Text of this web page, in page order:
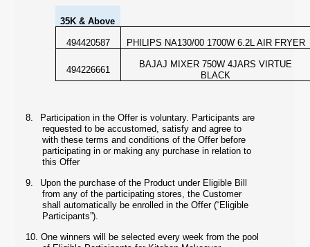
35K & Above
494420587 PHILIPS NA130/00 1700W 6.2L AIR FRYER
494226661
BAJAJ MIXER 750W 4JARS VIRTUE
BLACK
8.
Participation in the Offer is voluntary. Participants are
requested to be accustomed, satisfy and agree to
with these terms and conditions of the Offer before
participating in or making any purchase in relation to
this Offer
9.
Upon the purchase of the Product under Eligible Bill
from any of the participating stores, the Customer
shall automatically be enrolled in the Offer (“Eligible
Participants”).
10. One winners will be selected every week from the pool